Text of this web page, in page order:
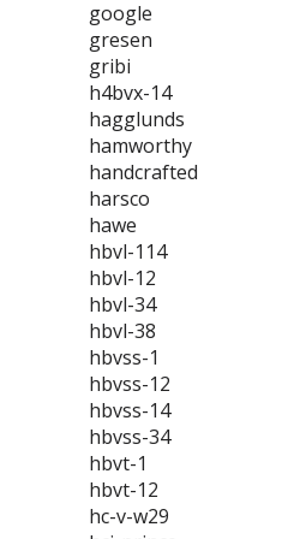
google
gresen
gribi
h4bvx-14
hagglunds
hamworthy
handcrafted
harsco
hawe
hbvl-114
hbvl-12
hbvl-34
hbvl-38
hbvss-1
hbvss-12
hbvss-14
hbvss-34
hbvt-1
hbvt-12
hc-v-w29